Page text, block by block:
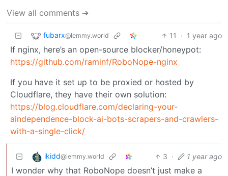
View all comments ➔
fubarx@lemmy.world 11 · 1 year ago
If nginx, here’s an open-source blocker/honeypot:
https://github.com/raminf/RoboNope-nginx
If you have it set up to be proxied or hosted by
Cloudflare, they have their own solution:
https://blog.cloudflare.com/declaring-your-
aindependence-block-ai-bots-scrapers-and-crawlers-
with-a-single-click/
ikidd@lemmy.world 3 · 1 year ago
I wonder why that RoboNope doesn’t just make a